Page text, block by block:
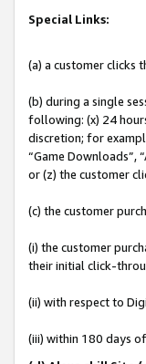
Special Links:
(a) a customer clicks
(b) during a single
following: (x) 24
discretion; for
“Game Downloads”,
or (z) the customer
(c) the customer
(i) the customer
their initial click-
(ii) with respect to
(iii) within 180 days